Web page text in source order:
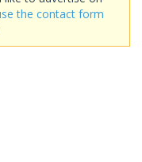
the contact form